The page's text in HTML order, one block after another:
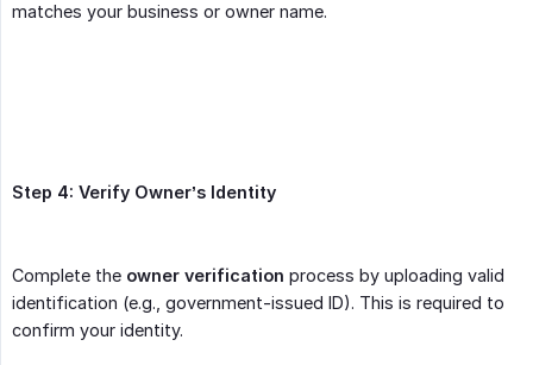
matches your business or owner name.
Step 4: Verify Owner’s Identity
Complete the owner verification process by uploading valid
identification (e.g., government-issued ID). This is required to
confirm your identity.